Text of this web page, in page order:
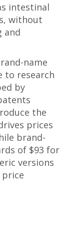
intestinal
without
and
name
to research
by
the
prices
brand-
of $93 for
versions